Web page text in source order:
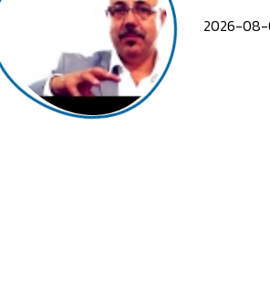
2026-08-